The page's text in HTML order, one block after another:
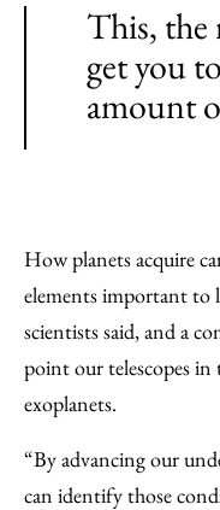
This, the
get you
amount
How planets acquire
elements important to
scientists said, and a
point our telescopes
exoplanets.
“By advancing our
can identify those